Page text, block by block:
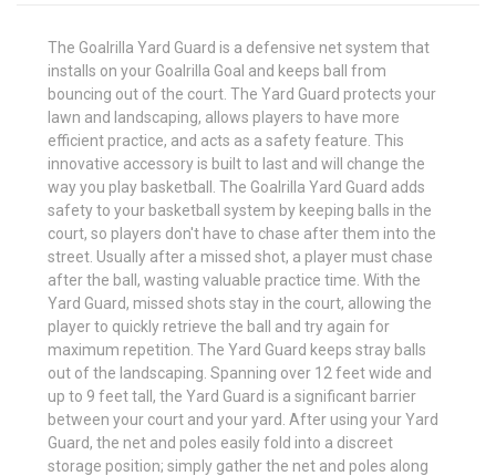
The Goalrilla Yard Guard is a defensive net system that
installs on your Goalrilla Goal and keeps ball from
bouncing out of the court. The Yard Guard protects your
lawn and landscaping, allows players to have more
efficient practice, and acts as a safety feature. This
innovative accessory is built to last and will change the
way you play basketball. The Goalrilla Yard Guard adds
safety to your basketball system by keeping balls in the
court, so players don't have to chase after them into the
street. Usually after a missed shot, a player must chase
after the ball, wasting valuable practice time. With the
Yard Guard, missed shots stay in the court, allowing the
player to quickly retrieve the ball and try again for
maximum repetition. The Yard Guard keeps stray balls
out of the landscaping. Spanning over 12 feet wide and
up to 9 feet tall, the Yard Guard is a significant barrier
between your court and your yard. After using your Yard
Guard, the net and poles easily fold into a discreet
storage position; simply gather the net and poles along